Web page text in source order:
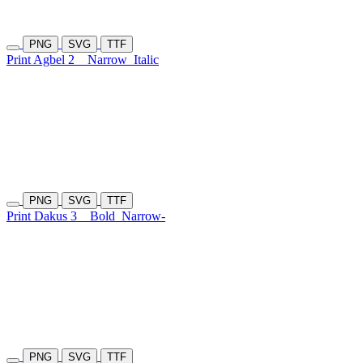
PNG SVG TTF
Print Agbel 2 Narrow Italic
PNG SVG TTF
Print Dakus 3 Bold Narrow-
PNG SVG TTF